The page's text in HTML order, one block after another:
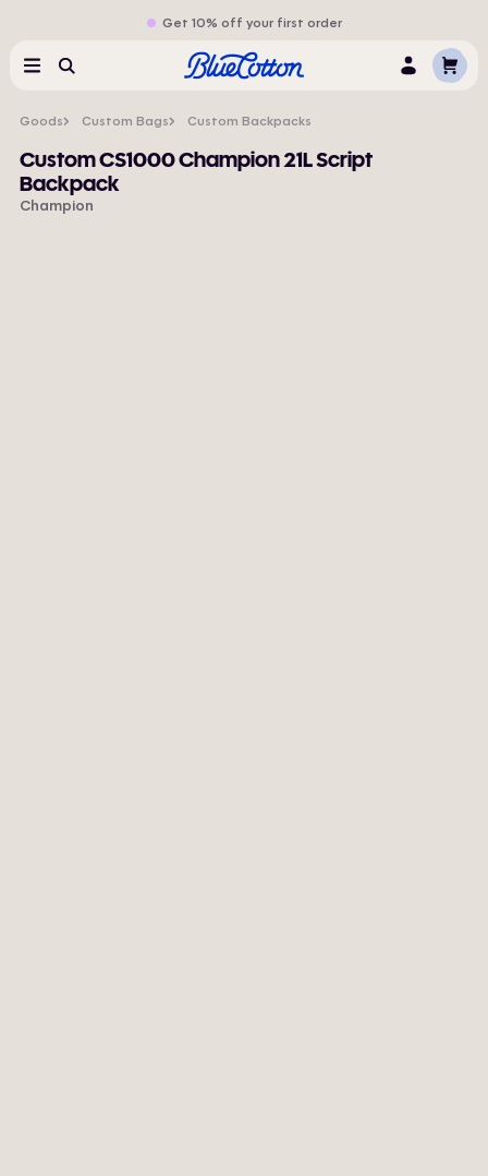
Get 10% off your first order
MenuSearch LogCart
Goods Custom Bags Custom Backpacks
Custom CS1000 Champion 21L Script
Backpack
Champion